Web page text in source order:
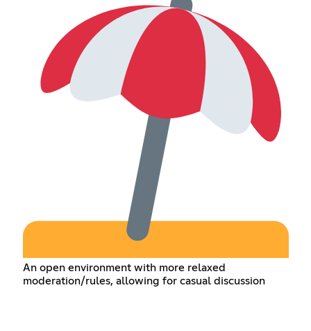
An open environment with more relaxed
moderation/rules, allowing for casual discussion